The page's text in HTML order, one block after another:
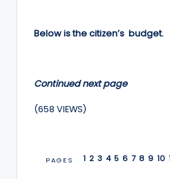
Below is the citizen’s budget.
Continued next page
(658 VIEWS)
PAGES 1 2 3 4 5 6 7 8 9 10